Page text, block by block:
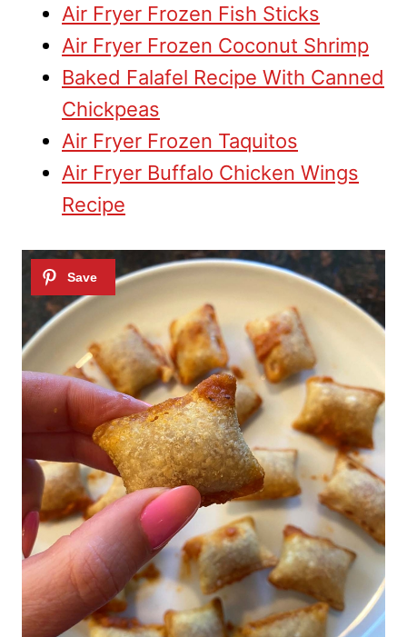
Air Fryer Frozen Fish Sticks
Air Fryer Frozen Coconut Shrimp
Baked Falafel Recipe With Canned
Chickpeas
Air Fryer Frozen Taquitos
Air Fryer Buffalo Chicken Wings
Recipe